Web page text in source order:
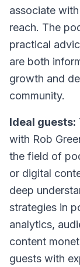
associate
reach. The
practical
are both
growth and
community.
Ideal guests:
with Rob
the field of
or digital
deep
strategies in
analytics,
content
guests with